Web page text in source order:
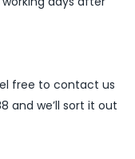
free to contact us
and we’ll sort it out